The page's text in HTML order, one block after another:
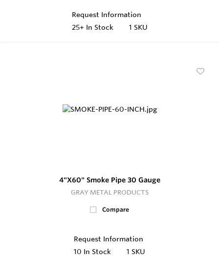
Request Information
25+ In Stock 1 SKU
4"X60" Smoke Pipe 30 Gauge
GRAY METAL PRODUCTS
Compare
Request Information
10 In Stock 1 SKU